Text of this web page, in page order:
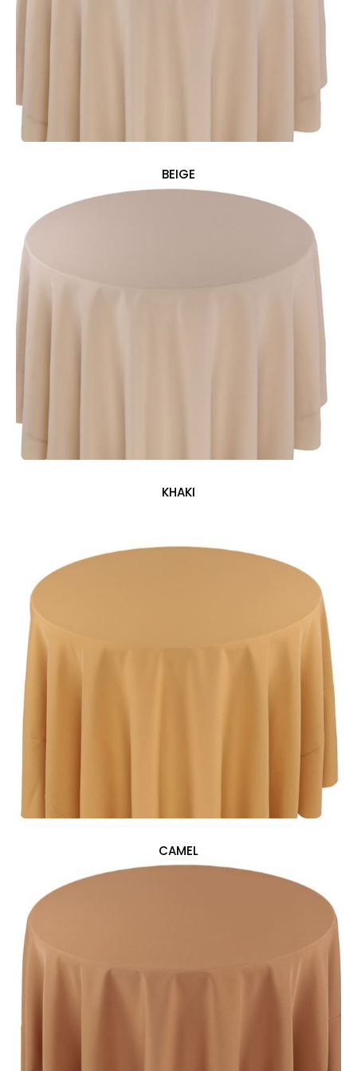
BEIGE
KHAKI
CAMEL